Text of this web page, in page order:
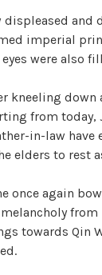
h
e
T
e
a
c
h
r
o
u
displeased and
imperial
were also
kneeling
from today,
in-law
elders to rest
once again
towards Qin